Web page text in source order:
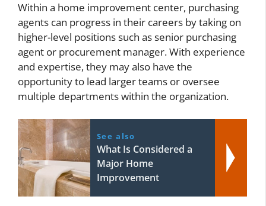
Within a home improvement center, purchasing
agents can progress in their careers by taking on
higher-level positions such as senior purchasing
agent or procurement manager. With experience
and expertise, they may also have the
opportunity to lead larger teams or oversee
multiple departments within the organization.
See also
What Is Considered a
Major Home
Improvement